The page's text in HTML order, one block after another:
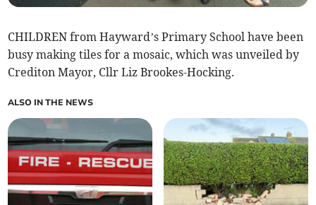
CHILDREN from Hayward’s Primary School have been
busy making tiles for a mosaic, which was unveiled by
Crediton Mayor, Cllr Liz Brookes-Hocking.
ALSO IN THE NEWS